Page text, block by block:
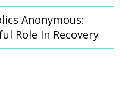
Anonymous:
Role In Recovery